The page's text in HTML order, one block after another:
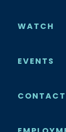
WATCH
EVENTS
CONTACT